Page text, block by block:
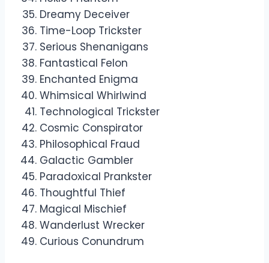
Dreamy Deceiver
Time-Loop Trickster
Serious Shenanigans
Fantastical Felon
Enchanted Enigma
Whimsical Whirlwind
Technological Trickster
Cosmic Conspirator
Philosophical Fraud
Galactic Gambler
Paradoxical Prankster
Thoughtful Thief
Magical Mischief
Wanderlust Wrecker
Curious Conundrum